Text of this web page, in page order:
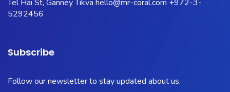
Tel Hai St, Ganney Tikva hello@mr-coral.com +972-3-
5292456
Subscribe
Follow our newsletter to stay updated about us.